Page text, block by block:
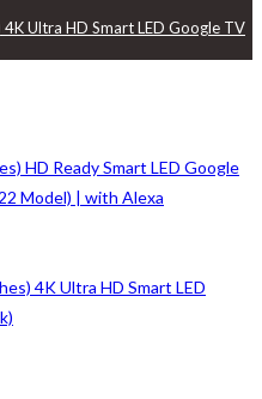
Ultra HD Smart LED Google TV